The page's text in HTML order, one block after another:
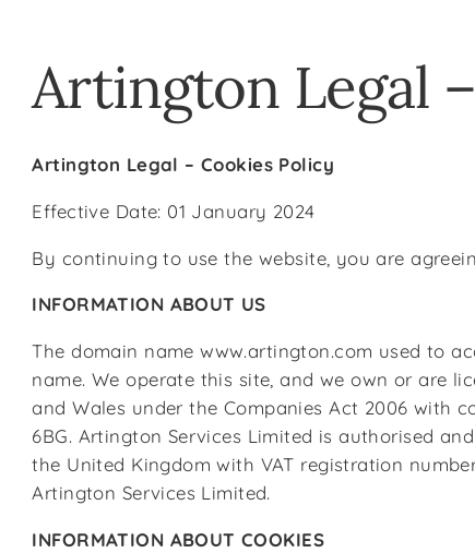
Artington Legal
Artington Legal – Cookies Policy
Effective Date: 01 January 2024
By continuing to use the website, you are
INFORMATION ABOUT US
The domain name www.artington.com used to
name. We operate this site, and we own or are
and Wales under the Companies Act 2006 with
6BG. Artington Services Limited is authorised
the United Kingdom with VAT registration
Artington Services Limited.
INFORMATION ABOUT COOKIES